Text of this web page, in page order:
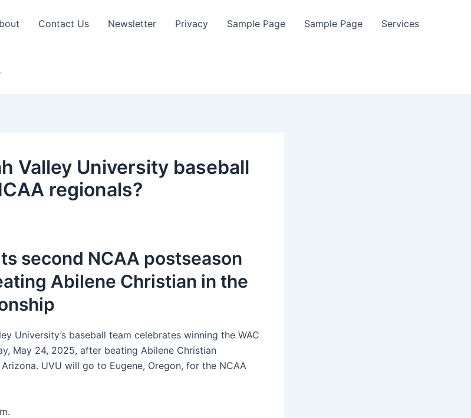
Contact Us Newsletter Privacy Sample Page Sample Page Services
Valley University baseball
regionals?
second NCAA postseason
Abilene Christian in the
University’s baseball team celebrates winning the WAC
May 24, 2025, after beating Abilene Christian
Arizona. UVU will go to Eugene, Oregon, for the NCAA